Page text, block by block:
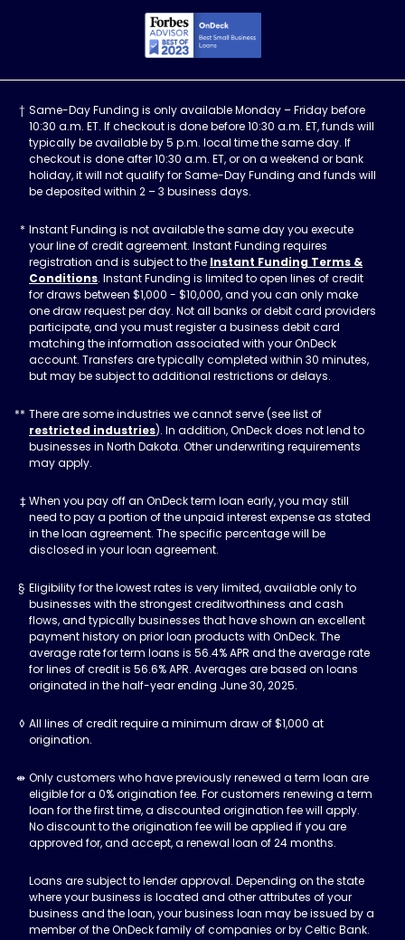
Same-Day Funding is only available Monday – Friday before
10:30 a.m. ET. If checkout is done before 10:30 a.m. ET, funds will
typically be available by 5 p.m. local time the same day. If
checkout is done after 10:30 a.m. ET, or on a weekend or bank
holiday, it will not qualify for Same-Day Funding and funds will
be deposited within 2 – 3 business days.
Instant Funding is not available the same day you execute
your line of credit agreement. Instant Funding requires
registration and is subject to the Instant Funding Terms &
Conditions. Instant Funding is limited to open lines of credit
for draws between $1,000 - $10,000, and you can only make
one draw request per day. Not all banks or debit card providers
participate, and you must register a business debit card
matching the information associated with your OnDeck
account. Transfers are typically completed within 30 minutes,
but may be subject to additional restrictions or delays.
There are some industries we cannot serve (see list of
restricted industries). In addition, OnDeck does not lend to
businesses in North Dakota. Other underwriting requirements
may apply.
When you pay off an OnDeck term loan early, you may still
need to pay a portion of the unpaid interest expense as stated
in the loan agreement. The specific percentage will be
disclosed in your loan agreement.
Eligibility for the lowest rates is very limited, available only to
businesses with the strongest creditworthiness and cash
flows, and typically businesses that have shown an excellent
payment history on prior loan products with OnDeck. The
average rate for term loans is 56.4% APR and the average rate
for lines of credit is 56.6% APR. Averages are based on loans
originated in the half-year ending June 30, 2025.
All lines of credit require a minimum draw of $1,000 at
origination.
Only customers who have previously renewed a term loan are
eligible for a 0% origination fee. For customers renewing a term
loan for the first time, a discounted origination fee will apply.
No discount to the origination fee will be applied if you are
approved for, and accept, a renewal loan of 24 months.
Loans are subject to lender approval. Depending on the state
where your business is located and other attributes of your
business and the loan, your business loan may be issued by a
member of the OnDeck family of companies or by Celtic Bank.